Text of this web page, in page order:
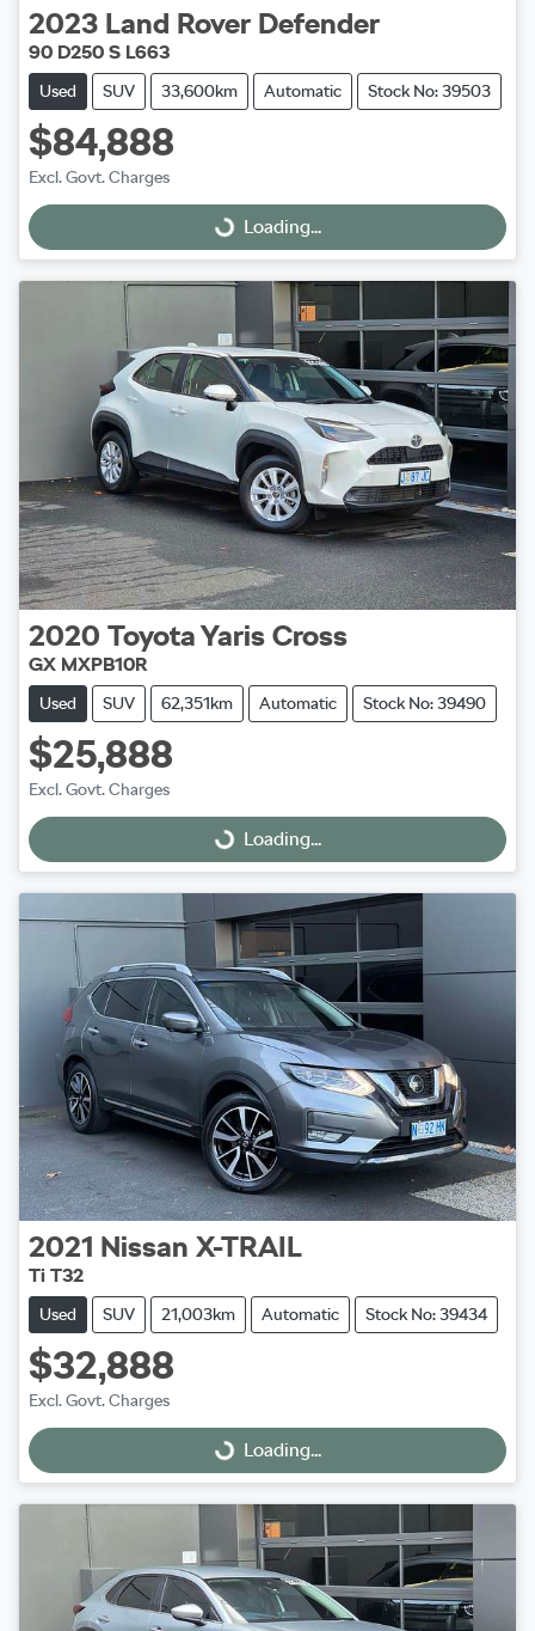
2023 Land Rover Defender
90 D250 S L663
Used SUV 33,600km Automatic Stock No: 39503
$84,888
Excl. Govt. Charges
Loading...
Loading...
2020 ToyotaYaris Cross
GX MXPB10R
Used SUV 62,351km Automatic Stock No: 39490
$25,888
Excl. Govt. Charges
Loading...
Loading...
2021 Nissan X-TRAIL
Ti T32
Used SUV 21,003km Automatic Stock No: 39434
$32,888
Excl. Govt. Charges
Loading...
Loading...